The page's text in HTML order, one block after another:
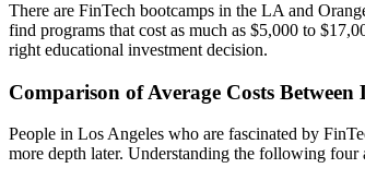
There are FinTech bootcamps in the LA and
find programs that cost as much as $5,000 to
right educational investment decision.
Comparison of Average Costs
People in Los Angeles who are fascinated by
more depth later. Understanding the following four